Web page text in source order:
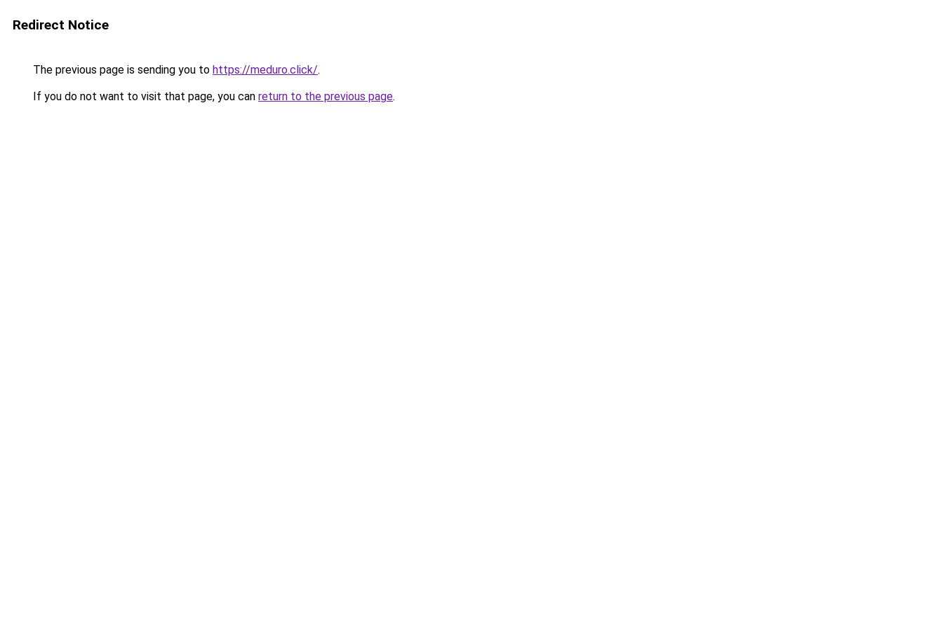
Redirect Notice
The previous page is sending you to https://meduro.click/.
If you do not want to visit that page, you can return to the previous page.